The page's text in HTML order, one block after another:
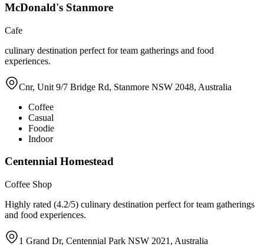
McDonald's Stanmore
Cafe
culinary destination perfect for team gatherings and food
experiences.
Cnr, Unit 9/7 Bridge Rd, Stanmore NSW 2048, Australia
Coffee
Casual
Foodie
Indoor
Centennial Homestead
Coffee Shop
Highly rated (4.2/5) culinary destination perfect for team gatherings
and food experiences.
1 Grand Dr, Centennial Park NSW 2021, Australia